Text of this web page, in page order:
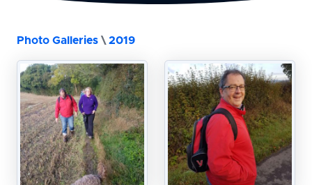
Photo Galleries \ 2019